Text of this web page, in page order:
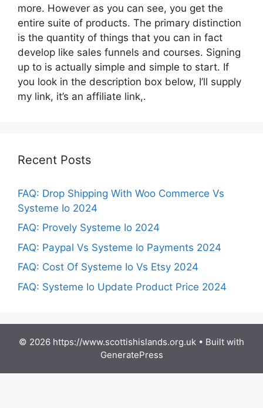
more. However as you can see, you get the
entire suite of products. The primary distinction
is the quantity of things that you can in fact
develop like sales funnels and courses. Signing
up to is actually simple and simple to start. If
you look in the description box below, I’ll supply
my link, it’s an affiliate link,.
Recent Posts
FAQ: Drop Shipping With Woo Commerce Vs
Systeme Io 2024
FAQ: Provely Systeme Io 2024
FAQ: Paypal Vs Systeme Io Payments 2024
FAQ: Cost Of Systeme Io Vs Etsy 2024
FAQ: Systeme Io Update Product Price 2024
© 2026 https://www.scottishislands.org.uk • Built with
GeneratePress